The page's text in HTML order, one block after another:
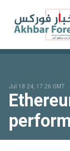
Jul 18 24, 17:26 GMT